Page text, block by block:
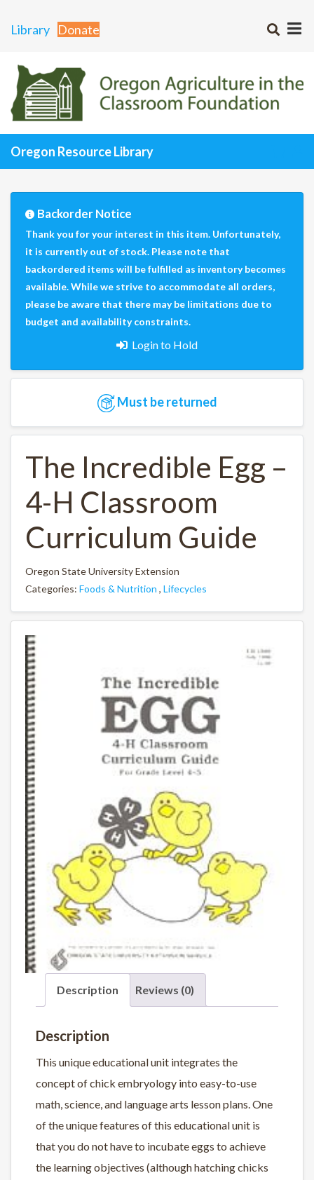
Library Donate
Oregon Resource Library
Backorder Notice
Thank you for your interest in this item. Unfortunately,
it is currently out of stock. Please note that
backordered items will be fulfilled as inventory becomes
available. While we strive to accommodate all orders,
please be aware that there may be limitations due to
budget and availability constraints.
Login to Hold
Must be returned
The Incredible Egg –
4-H Classroom
Curriculum Guide
Oregon State University Extension
Categories: Foods & Nutrition , Lifecycles
Description Reviews (0)
Description
This unique educational unit integrates the
concept of chick embryology into easy-to-use
math, science, and language arts lesson plans. One
of the unique features of this educational unit is
that you do not have to incubate eggs to achieve
the learning objectives (although hatching chicks